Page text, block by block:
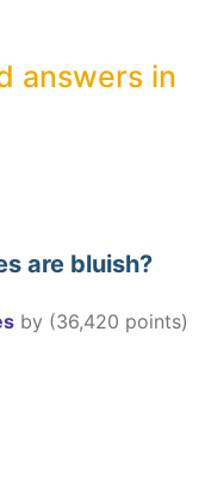
answers in
are bluish?
by (36,420 points)